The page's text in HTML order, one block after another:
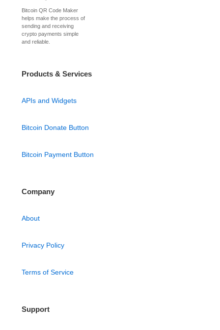
Bitcoin QR Code Maker
helps make the process of
sending and receiving
crypto payments simple
and reliable.
Products & Services
APIs and Widgets
Bitcoin Donate Button
Bitcoin Payment Button
Company
About
Privacy Policy
Terms of Service
Support